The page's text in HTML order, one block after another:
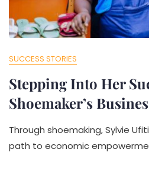
SUCCESS STORIES
Stepping Into Her
Shoemaker’s
Through shoemaking, Sylvie
path to economic